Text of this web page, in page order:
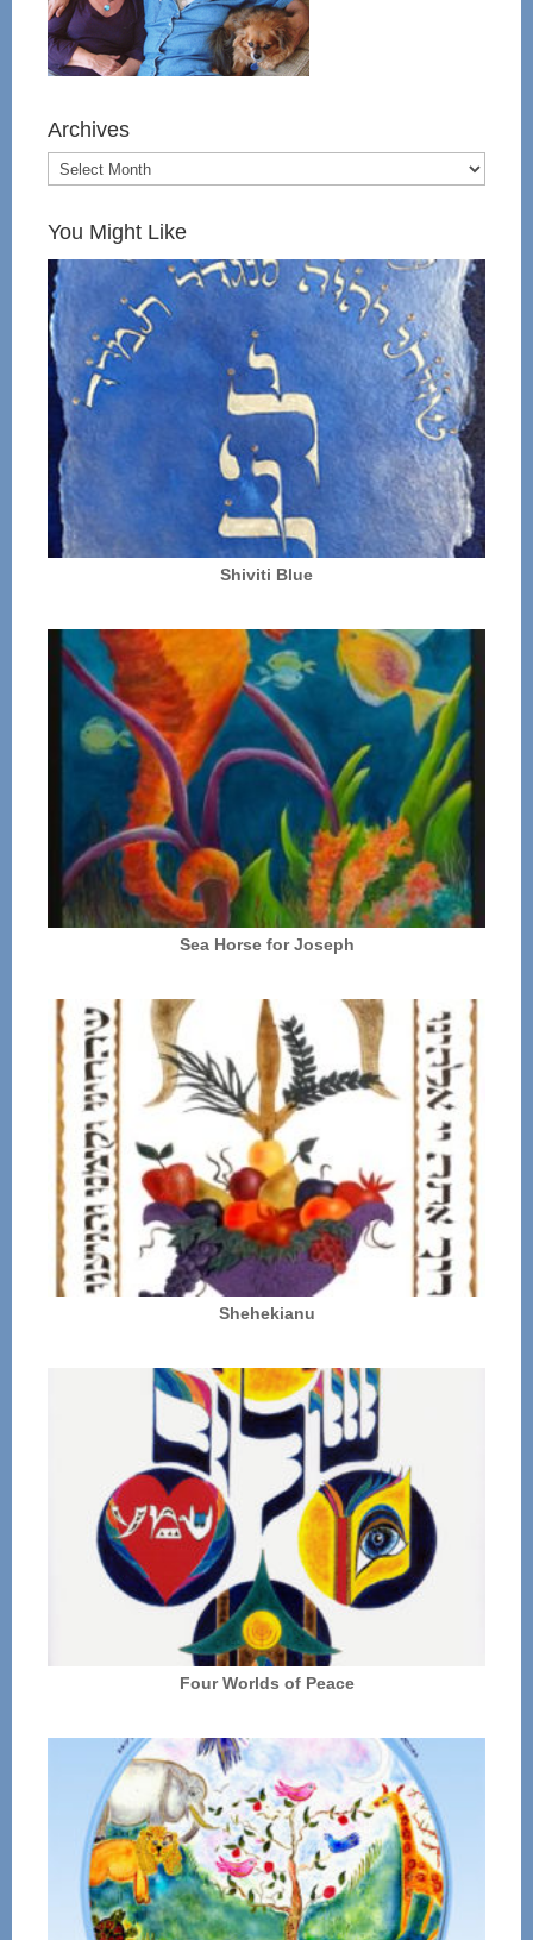
Archives
You Might Like
Shiviti Blue
Sea Horse for Joseph
Shehekianu
Four Worlds of Peace